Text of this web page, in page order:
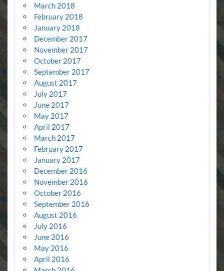
March 2018
February 2018
January 2018
December 2017
November 2017
October 2017
September 2017
August 2017
July 2017
June 2017
May 2017
April 2017
March 2017
February 2017
January 2017
December 2016
November 2016
October 2016
September 2016
August 2016
July 2016
June 2016
May 2016
April 2016